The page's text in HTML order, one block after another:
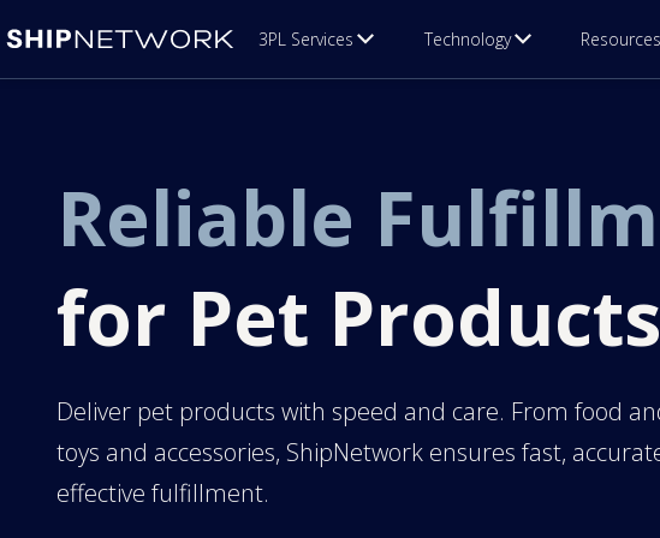
3PL Services Technology Resources
Reliable
for Pet Products
Deliver pet products with speed and care. From food
toys and accessories, ShipNetwork ensures fast,
effective fulfillment.